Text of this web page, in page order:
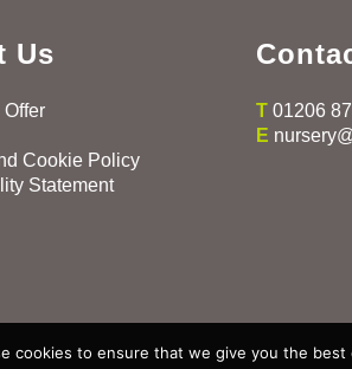
Us
Cookie Policy
Statement
T 01206
E
All Rights Reserved © 2026
cookies to ensure that we give you the